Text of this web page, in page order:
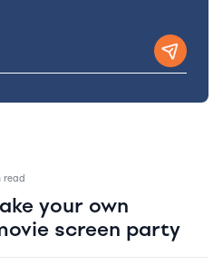
read
your own
screen party